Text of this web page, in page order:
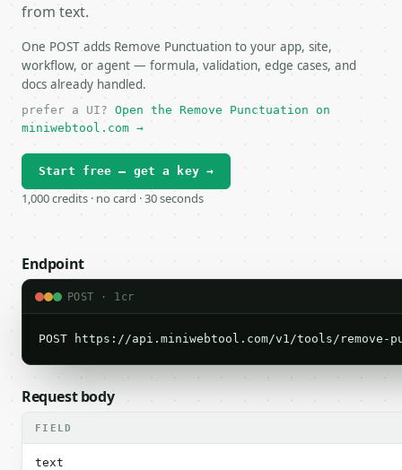
from text.
One POST adds Remove Punctuation to your app, site,
workflow, or agent — formula, validation, edge cases, and
docs already handled.
prefer a UI? Open the Remove Punctuation on
miniwebtool.com →
Start free — get a key →
1,000 credits · no card · 30 seconds
Endpoint
POST · 1cr
POST https://api.miniwebtool.com/v1/tools/remove-
Request body
FIELD
text